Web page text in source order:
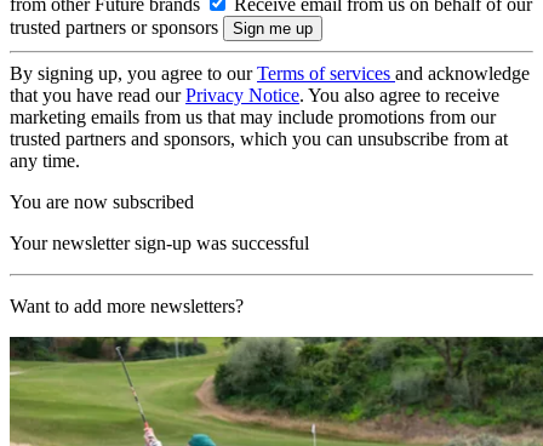
trusted partners or sponsors
By signing up, you agree to ourTerms of services and acknowledge
that you have read ourPrivacy Notice. You also agree to receive
marketing emails from us that may include promotions from our
trusted partners and sponsors, which you can unsubscribe from at
any time.
You are now subscribed
Your newsletter sign-up was successful
Want to add more newsletters?